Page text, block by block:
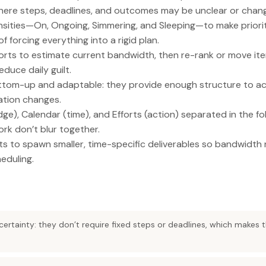
steps, deadlines, and outcomes may be unclear or
Ongoing, Simmering, and Sleeping—to make
forcing everything into a rigid plan.
to estimate current bandwidth, then re-rank or move
daily guilt.
up and adaptable: they provide enough structure to
changes.
Calendar (time), and Efforts (action) separated in the
don’t blur together.
to spawn smaller, time-specific deliverables so
they don’t require fixed steps or deadlines, which makes